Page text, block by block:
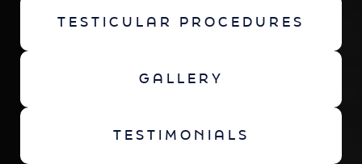
TESTICULAR PROCEDURES
GALLERY
TESTIMONIALS